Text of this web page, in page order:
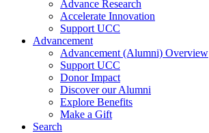
Advance Research
Accelerate Innovation
Support UCC
Advancement
Advancement (Alumni) Overview
Support UCC
Donor Impact
Discover our Alumni
Explore Benefits
Make a Gift
Search